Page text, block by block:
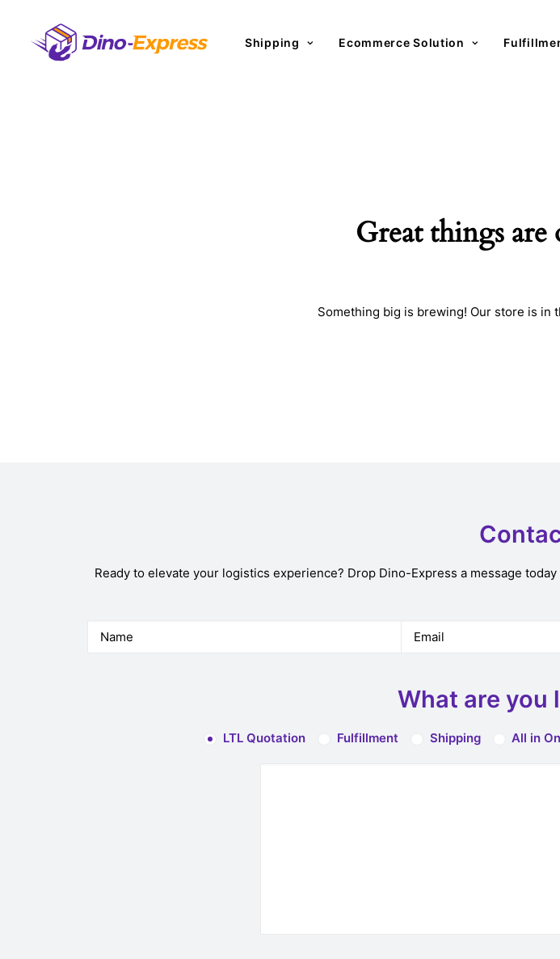
Shipping Ecommerce Solution
Great things
Something big is brewing! Our store is in
Ready to elevate your logistics experience? Drop Dino-Express a message
What are you
LTL Quotation Fulfillment Shipping All in